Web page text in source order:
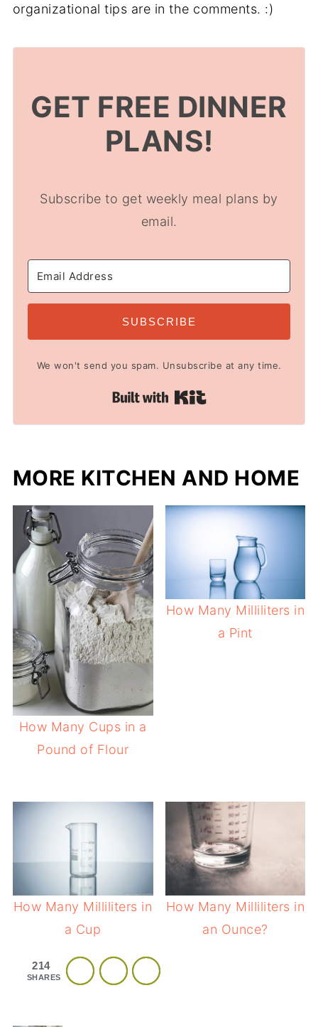
organizational tips are in the comments. :)
GET FREE DINNER
PLANS!
Subscribe to get weekly meal plans by
email.
SUBSCRIBE
We won't send you spam. Unsubscribe at any time.
Built with Kit
MORE KITCHEN AND HOME
How Many Cups in a
Pound of Flour
How Many Milliliters in
a Pint
How Many Milliliters in
a Cup
How Many Milliliters in
an Ounce?
214
SHARES